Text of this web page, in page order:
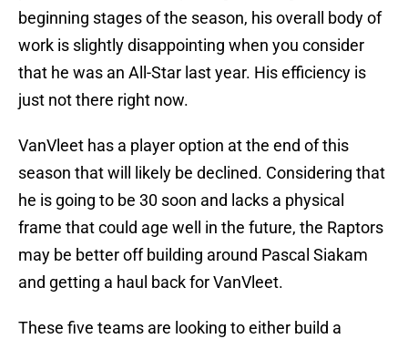
beginning stages of the season, his overall body of
work is slightly disappointing when you consider
that he was an All-Star last year. His efficiency is
just not there right now.
VanVleet has a player option at the end of this
season that will likely be declined. Considering that
he is going to be 30 soon and lacks a physical
frame that could age well in the future, the Raptors
may be better off building around Pascal Siakam
and getting a haul back for VanVleet.
These five teams are looking to either build a